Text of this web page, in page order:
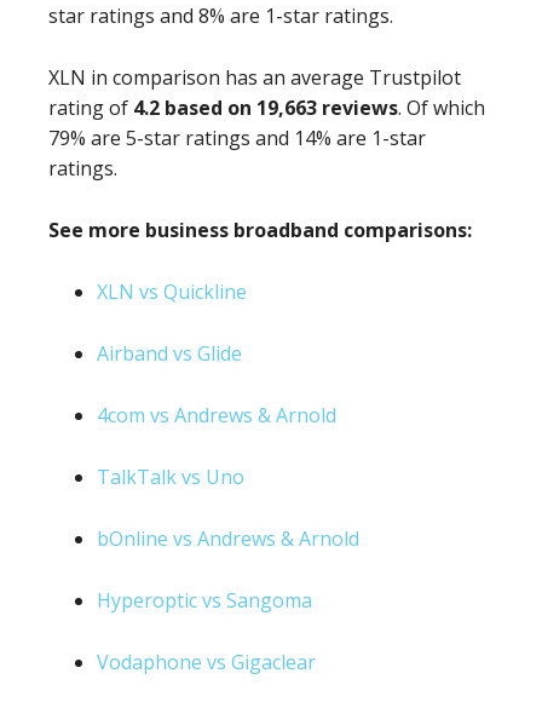
star ratings and 8% are 1-star ratings.
XLN in comparison has an average Trustpilot
rating of 4.2 based on 19,663 reviews. Of which
79% are 5-star ratings and 14% are 1-star
ratings.
See more business broadband comparisons:
XLN vs Quickline
Airband vs Glide
4com vs Andrews & Arnold
TalkTalk vs Uno
bOnline vs Andrews & Arnold
Hyperoptic vs Sangoma
Vodaphone vs Gigaclear